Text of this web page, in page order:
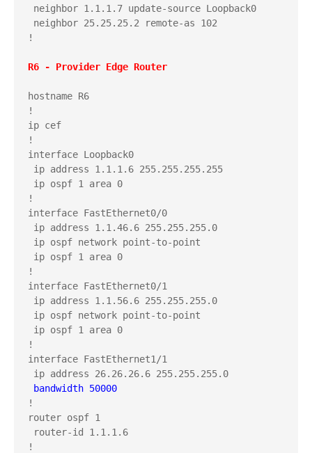
neighbor 1.1.1.7 update-source Loopback0
neighbor 25.25.25.2 remote-as 102
!
hostname R6
!
ip cef
!
interface Loopback0
ip address 1.1.1.6 255.255.255.255
ip ospf 1 area 0
!
interface FastEthernet0/0
ip address 1.1.46.6 255.255.255.0
ip ospf network point-to-point
ip ospf 1 area 0
!
interface FastEthernet0/1
ip address 1.1.56.6 255.255.255.0
ip ospf network point-to-point
ip ospf 1 area 0
!
interface FastEthernet1/1
bandwidth 50000
!
router ospf 1
router-id 1.1.1.6
!